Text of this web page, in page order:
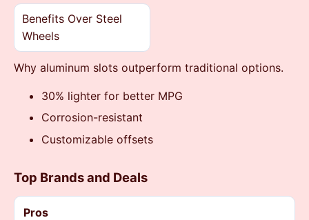
Benefits Over Steel
Wheels
Why aluminum slots outperform traditional options.
30% lighter for better MPG
Corrosion-resistant
Customizable offsets
Top Brands and Deals
Pros